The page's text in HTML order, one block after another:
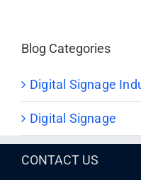
Blog Categories
Digital Signage
Digital Signage
CONTACT US